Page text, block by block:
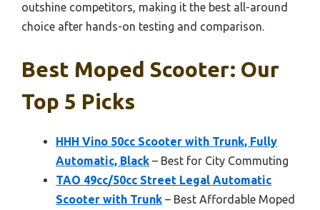
outshine competitors, making it the best all-around
choice after hands-on testing and comparison.
Best Moped Scooter: Our
Top 5 Picks
HHH Vino 50cc Scooter with Trunk, Fully
Automatic, Black – Best for City Commuting
TAO 49cc/50cc Street Legal Automatic
Scooter with Trunk – Best Affordable Moped